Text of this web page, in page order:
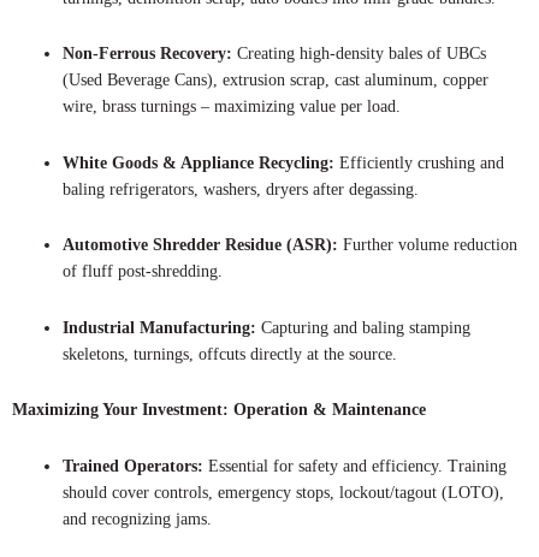
Non-Ferrous Recovery: Creating high-density bales of UBCs
(Used Beverage Cans), extrusion scrap, cast aluminum, copper
wire, brass turnings – maximizing value per load.
White Goods & Appliance Recycling: Efficiently crushing and
baling refrigerators, washers, dryers after degassing.
Automotive Shredder Residue (ASR): Further volume reduction
of fluff post-shredding.
Industrial Manufacturing: Capturing and baling stamping
skeletons, turnings, offcuts directly at the source.
Maximizing Your Investment: Operation & Maintenance
Trained Operators: Essential for safety and efficiency. Training
should cover controls, emergency stops, lockout/tagout (LOTO),
and recognizing jams.